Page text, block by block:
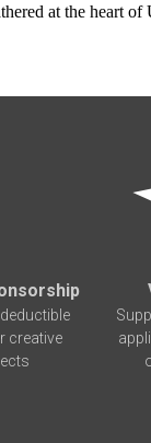
at the heart
creative